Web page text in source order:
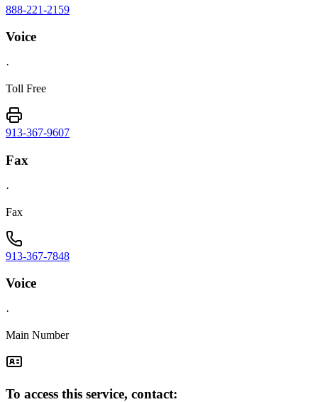
888-221-2159
Voice
·
Toll Free
913-367-9607
Fax
·
Fax
913-367-7848
Voice
·
Main Number
To access this service, contact: